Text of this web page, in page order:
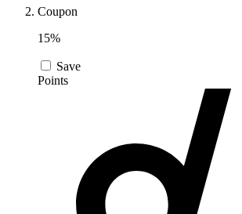
Coupon
15%
Save
Points